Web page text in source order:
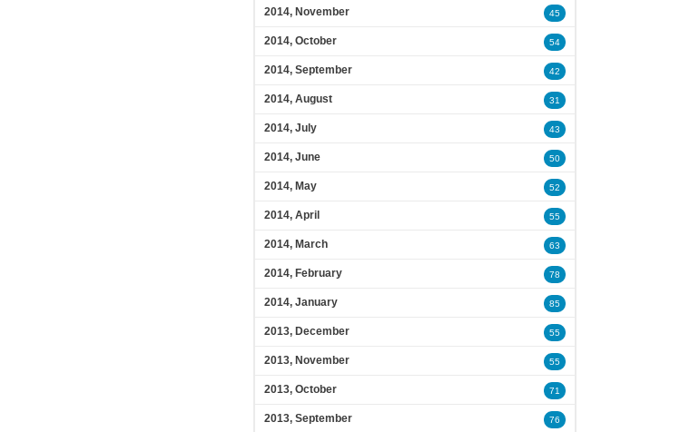
2014, November 45
2014, October 54
2014, September 42
2014, August 31
2014, July 43
2014, June 50
2014, May 52
2014, April 55
2014, March 63
2014, February 78
2014, January 85
2013, December 55
2013, November 55
2013, October 71
2013, September 76